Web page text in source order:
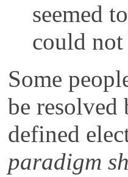
seemed
could not
Some
be
defined
paradigm